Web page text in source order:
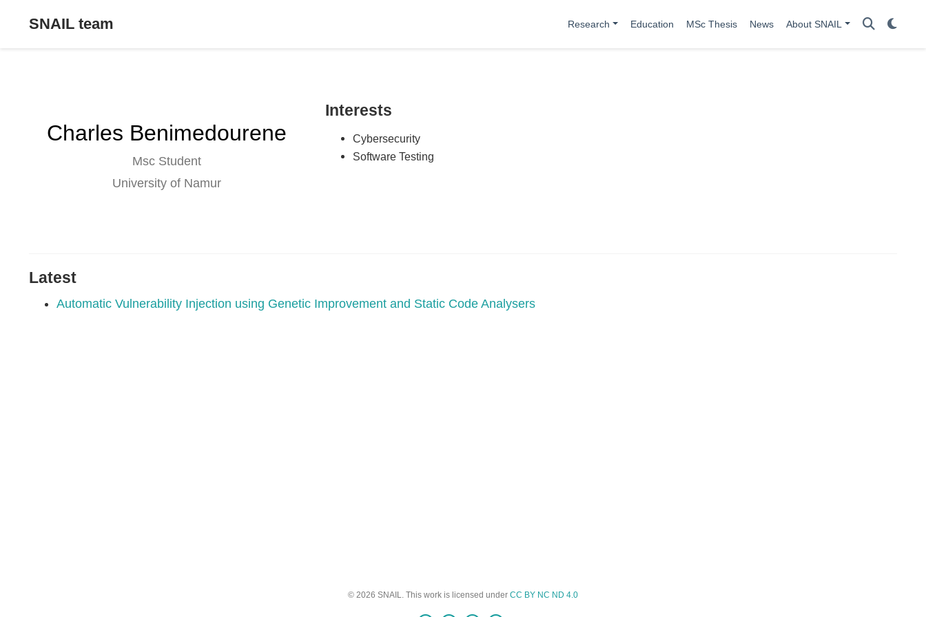
SNAIL team Research Education MSc Thesis News About SNAIL
Charles Benimedourene
Msc Student
University of Namur
Interests
Cybersecurity
Software Testing
Latest
Automatic Vulnerability Injection using Genetic Improvement and Static Code Analysers
© 2026 SNAIL. This work is licensed under CC BY NC ND 4.0